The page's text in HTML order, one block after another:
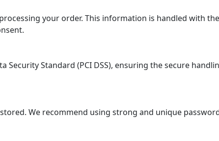
your order. This information is handled with
Standard (PCI DSS), ensuring the secure
We recommend using strong and unique